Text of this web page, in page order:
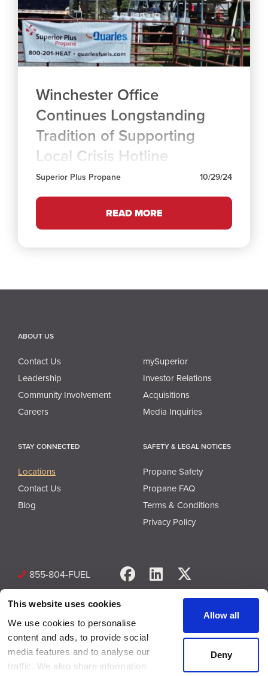
This website uses cookies
We use cookies to personalise
content and ads, to provide social
media features and to analyse our
traffic. We also share information
Allow all
Deny
Winchester Office
Continues Longstanding
Tradition of Supporting
Local Crisis Hotline
Superior Plus Propane 10/29/24
READ MORE
ABOUT US
Contact Us
mySuperior
Leadership
Investor Relations
Community Involvement
Acquisitions
Careers
Media Inquiries
STAY CONNECTED
Locations
Contact Us
Blog
SAFETY & LEGAL NOTICES
Propane Safety
Propane FAQ
Terms & Conditions
Privacy Policy
855-804-FUEL Facebook
LinkedIn
© Copyright 2026 Superior Plus Propane. All rights reserved.